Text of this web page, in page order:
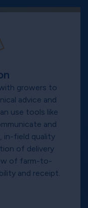
growers to
advice and
use tools like
and
in-field quality
of delivery
of farm-to-
and receipt.